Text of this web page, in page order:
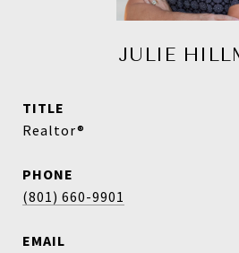
JULIE
TITLE
Realtor®
PHONE
(801) 660-9901
EMAIL